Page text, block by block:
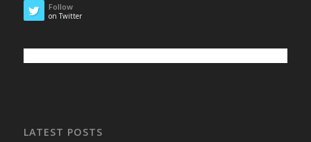
Follow
on Twitter
LATEST POSTS